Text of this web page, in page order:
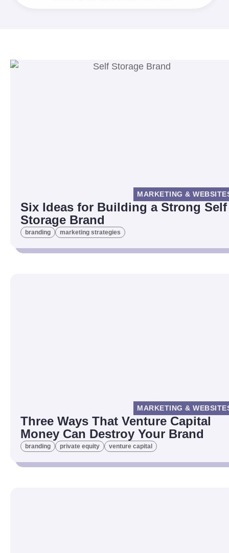
MARKETING &
Six Ideas for Building a Strong Self
Storage Brand
branding marketing strategies
MARKETING &
Three Ways That Venture Capital
Money Can Destroy Your Brand
branding private equity venture capital